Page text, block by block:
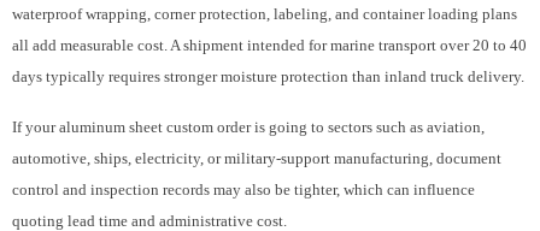
waterproof wrapping, corner protection, labeling, and container loading plans
all add measurable cost. A shipment intended for marine transport over 20 to 40
days typically requires stronger moisture protection than inland truck delivery.
If your aluminum sheet custom order is going to sectors such as aviation,
automotive, ships, electricity, or military-support manufacturing, document
control and inspection records may also be tighter, which can influence
quoting lead time and administrative cost.